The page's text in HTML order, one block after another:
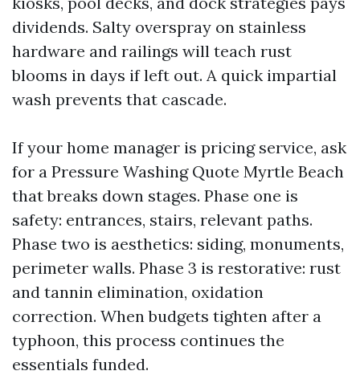
dividends. Salty overspray on stainless
hardware and railings will teach rust
blooms in days if left out. A quick impartial
wash prevents that cascade.
If your home manager is pricing service, ask
for a Pressure Washing Quote Myrtle Beach
that breaks down stages. Phase one is
safety: entrances, stairs, relevant paths.
Phase two is aesthetics: siding, monuments,
perimeter walls. Phase 3 is restorative: rust
and tannin elimination, oxidation
correction. When budgets tighten after a
typhoon, this process continues the
essentials funded.